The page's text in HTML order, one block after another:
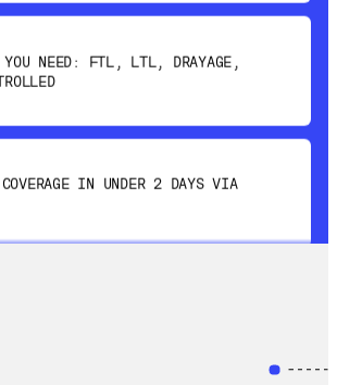
YOU NEED: FTL, LTL, DRAYAGE,
IN UNDER 2 DAYS VIA